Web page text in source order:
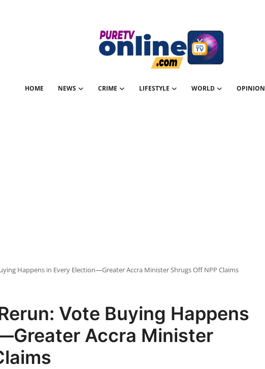
HOME NEWS CRIME LIFESTYLE WORLD OPINION
Happens in Every Election—Greater Accra Minister Shrugs Off NPP Claims
Vote Buying Happens
Accra Minister